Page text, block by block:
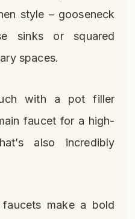
style – gooseneck
sinks or squared
spaces.
with a pot filler
faucet for a high-
also incredibly
faucets make a bold